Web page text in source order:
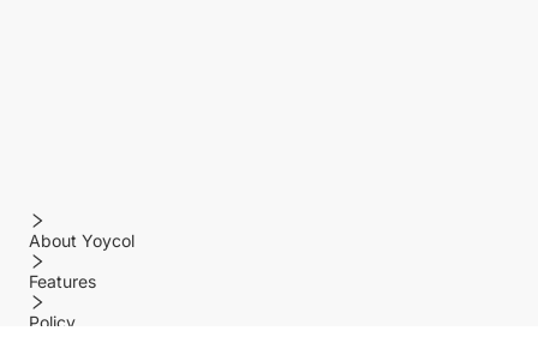
About Yoycol
Features
Policy